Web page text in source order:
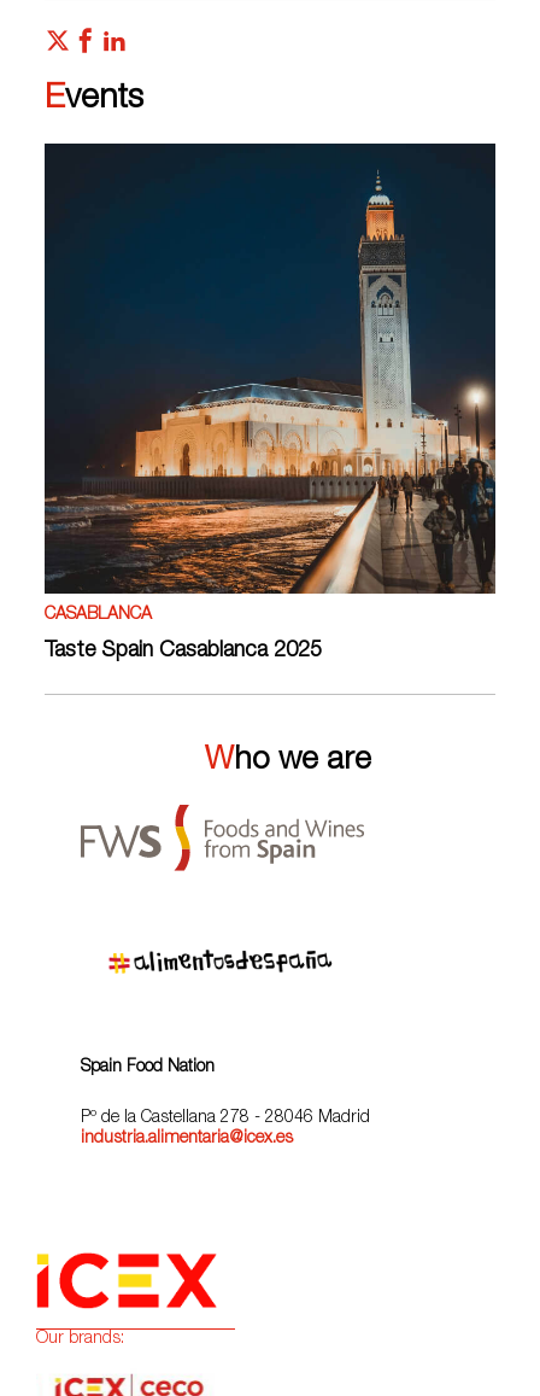
Events
CASABLANCA
Taste Spain Casablanca 2025
Who we are
Spain Food Nation
Pº de la Castellana 278 - 28046 Madrid
industria.alimentaria@icex.es
Our brands: